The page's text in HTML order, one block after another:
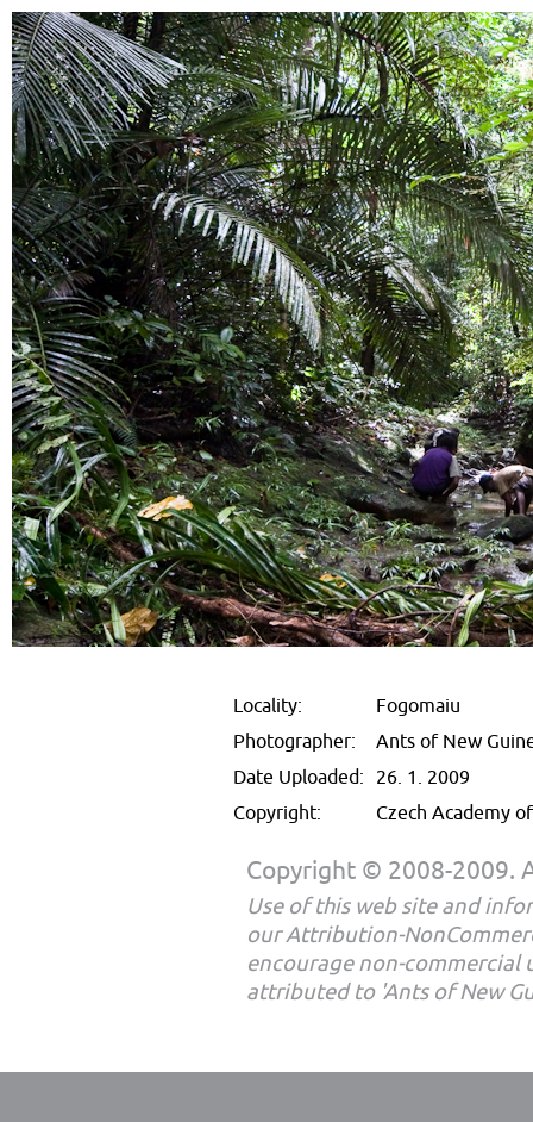
Locality:
Fogomaiu
Photographer:
Ants of New
Date Uploaded: 26. 1. 2009
Copyright:
Czech Academy
Copyright © 2008-2009.
Use of this web site and
our Attribution-
encourage non-commercial
attributed to 'Ants of New